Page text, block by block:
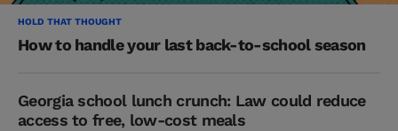
HOLD THAT THOUGHT
How to handle your last back-to-school season
Georgia school lunch crunch: Law could reduce
access to free, low-cost meals